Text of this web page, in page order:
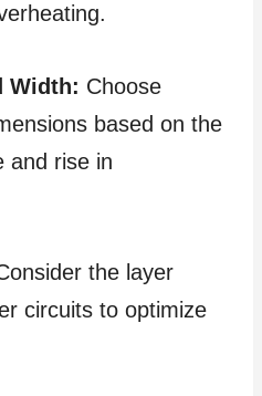
Width: Choose
based on the
and rise in
the layer
circuits to optimize